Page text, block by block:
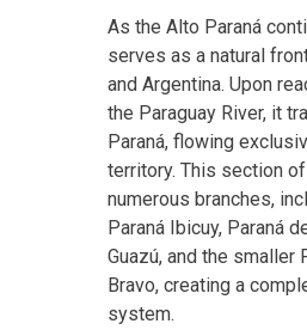
As the Alto Paraná
serves as a natural
and Argentina. Upon
the Paraguay River, it
Paraná, flowing
territory. This section
numerous branches,
Paraná Ibicuy, Paraná
Guazú, and the smaller
Bravo, creating a
system.